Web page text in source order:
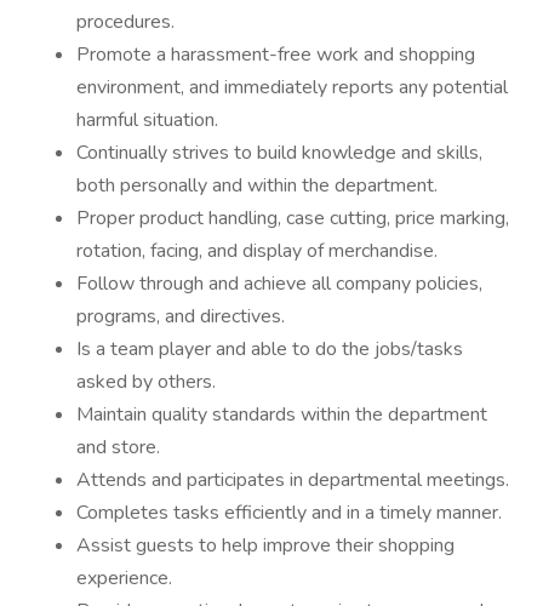
procedures.
Promote a harassment-free work and shopping
environment, and immediately reports any potential
harmful situation.
Continually strives to build knowledge and skills,
both personally and within the department.
Proper product handling, case cutting, price marking,
rotation, facing, and display of merchandise.
Follow through and achieve all company policies,
programs, and directives.
Is a team player and able to do the jobs/tasks
asked by others.
Maintain quality standards within the department
and store.
Attends and participates in departmental meetings.
Completes tasks efficiently and in a timely manner.
Assist guests to help improve their shopping
experience.